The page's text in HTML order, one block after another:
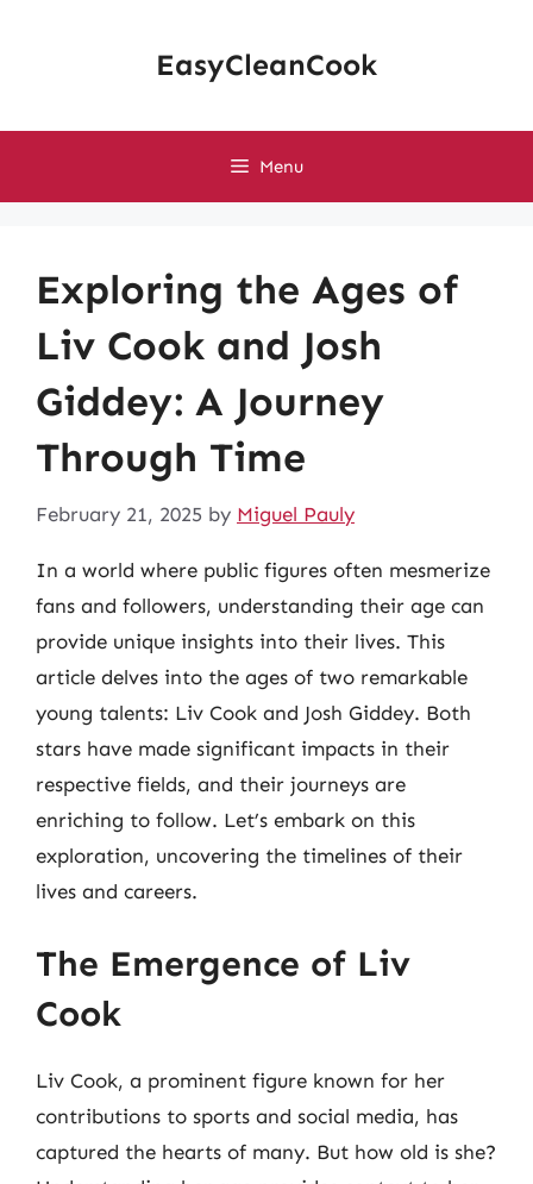
EasyCleanCook
Menu
Exploring the Ages of
Liv Cook and Josh
Giddey: A Journey
Through Time
February 21, 2025 by Miguel Pauly
In a world where public figures often mesmerize
fans and followers, understanding their age can
provide unique insights into their lives. This
article delves into the ages of two remarkable
young talents: Liv Cook and Josh Giddey. Both
stars have made significant impacts in their
respective fields, and their journeys are
enriching to follow. Let’s embark on this
exploration, uncovering the timelines of their
lives and careers.
The Emergence of Liv
Cook
Liv Cook, a prominent figure known for her
contributions to sports and social media, has
captured the hearts of many. But how old is she?